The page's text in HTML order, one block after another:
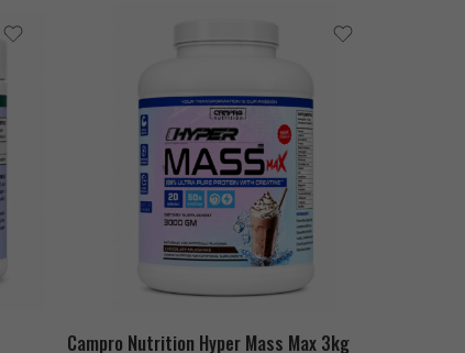
Campro Nutrition Hyper Mass Max 3kg
Chocolate Milk Shake